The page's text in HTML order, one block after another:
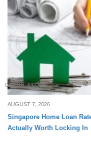
CREDIT & LOAN
AUGUST 7, 2026
Singapore Home Loan
Actually Worth Locking In